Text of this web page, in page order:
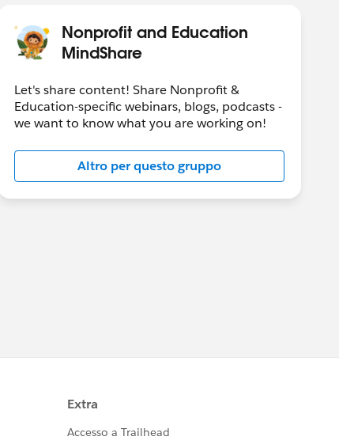
Nonprofit and Education
MindShare
Let's share content! Share Nonprofit &
Education-specific webinars, blogs, podcasts -
we want to know what you are working on!
Altro per questo gruppo